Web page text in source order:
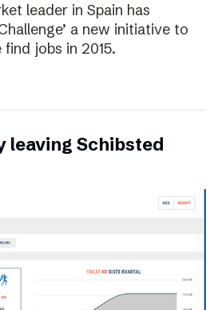
leader in Spain has
a new initiative to
find jobs in 2015.
leaving Schibsted